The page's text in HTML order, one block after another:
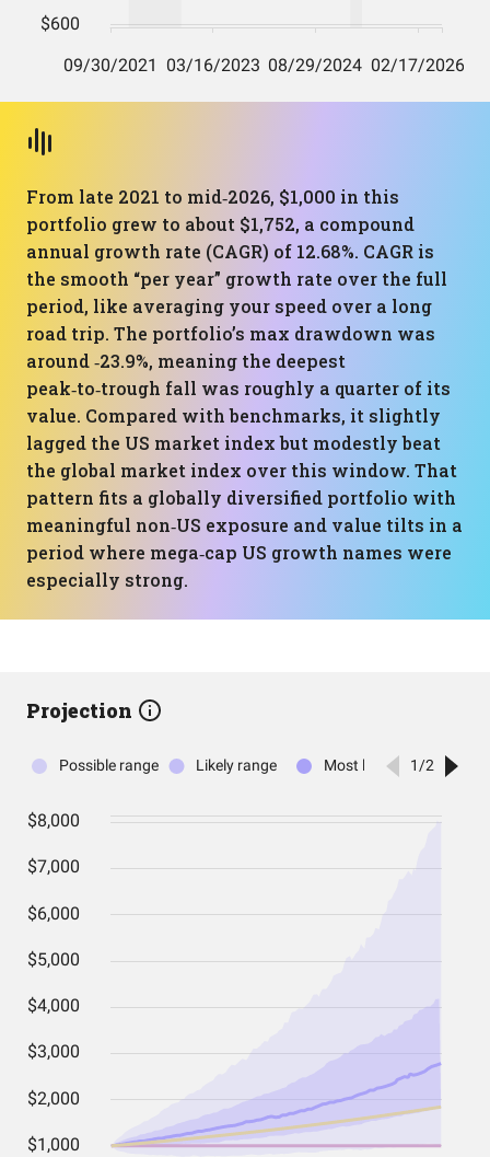
From late 2021 to mid‑2026, $1,000 in this
portfolio grew to about $1,752, a compound
annual growth rate (CAGR) of 12.68%. CAGR is
the smooth “per year” growth rate over the full
period, like averaging your speed over a long
road trip. The portfolio’s max drawdown was
around ‑23.9%, meaning the deepest
peak‑to‑trough fall was roughly a quarter of its
value. Compared with benchmarks, it slightly
lagged the US market index but modestly beat
the global market index over this window. That
pattern fits a globally diversified portfolio with
meaningful non‑US exposure and value tilts in a
period where mega‑cap US growth names were
especially strong.
Projection